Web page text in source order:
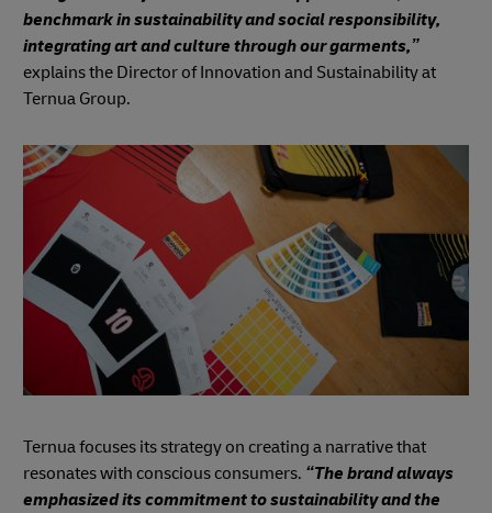
benchmark in sustainability and social responsibility,
integrating art and culture through our garments,”
explains the Director of Innovation and Sustainability at
Ternua Group.
Ternua focuses its strategy on creating a narrative that
resonates with conscious consumers. “The brand always
emphasized its commitment to sustainability and the